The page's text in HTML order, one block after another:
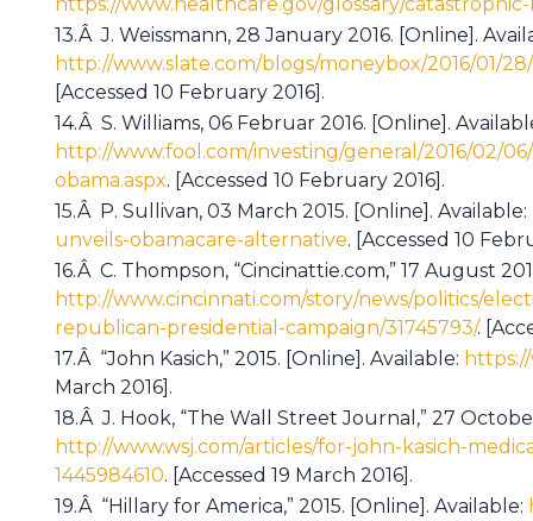
13.Â J. Weissmann, 28 January 2016. [Online].
http://www.slate.com/blogs/moneybox/2016/01/
[Accessed 10 February 2016].
14.Â S. Williams, 06 Februar 2016. [Online].
http://www.fool.com/investing/general/2016/02/
obama.aspx. [Accessed 10 February 2016].
15.Â P. Sullivan, 03 March 2015. [Online]. Available:
unveils-obamacare-alternative. [Accessed 10
16.Â C. Thompson, “Cincinattie.com,” 17 August
http://www.cincinnati.com/story/news/politics/
republican-presidential-campaign/31745793/.
17.Â “John Kasich,” 2015. [Online]. Available:
March 2016].
18.Â J. Hook, “The Wall Street Journal,” 27
http://www.wsj.com/articles/for-john-kasich-
1445984610. [Accessed 19 March 2016].
19.Â “Hillary for America,” 2015. [Online]. Available: